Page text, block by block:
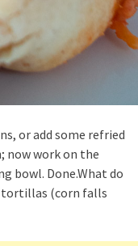
or add some refried
now work on the
bowl. Done.What do
tortillas (corn falls